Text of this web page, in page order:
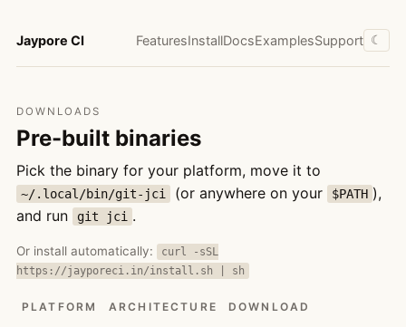
Jaypore CI FeaturesInstallDocsExamplesSupport ☾
DOWNLOADS
Pre-built binaries
Pick the binary for your platform, move it to
~/.local/bin/git-jci (or anywhere on your $PATH ),
and run
git jci .
Or install automatically:
curl -sSL
https://jayporeci.in/install.sh | sh
PLATFORM ARCHITECTURE DOWNLOAD